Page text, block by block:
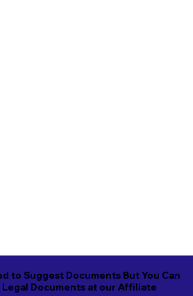
to Suggest Documents But You Can
Legal Documents at our Affiliate